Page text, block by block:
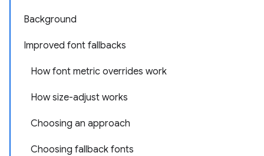
Background
Improved font fallbacks
How font metric overrides work
How size-adjust works
Choosing an approach
Choosing fallback fonts